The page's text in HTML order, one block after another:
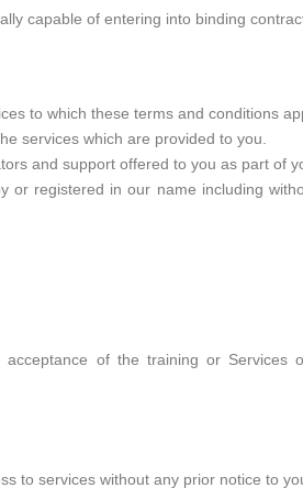
capable of entering into binding
to which these terms and conditions
services which are provided to you.
and support offered to you as part of
registered in our name including
of the training or
to services without any prior notice to